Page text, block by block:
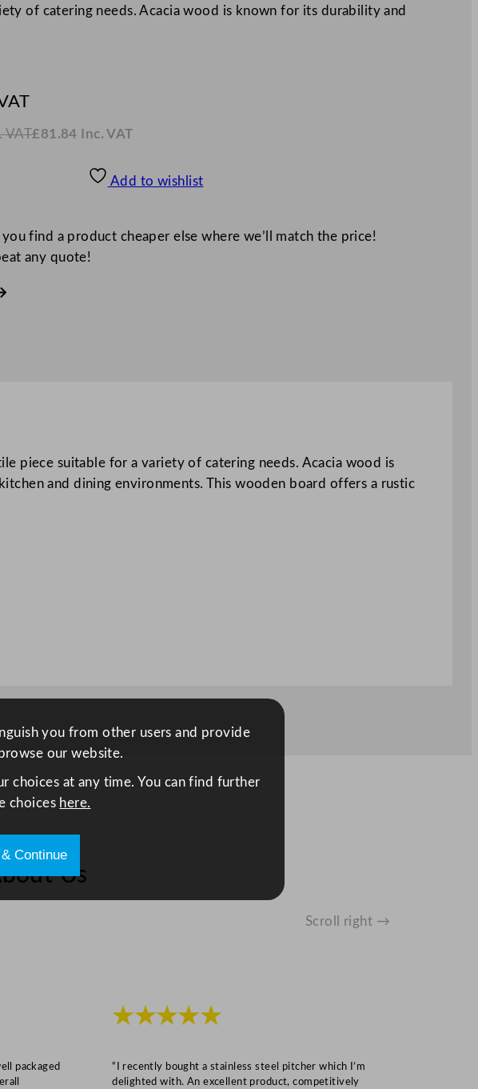
of catering needs. Acacia wood is known for its durability and
o
£68.20
VAT£81.84 Inc. VAT
Add to wishlist
find a product cheaper else where we’ll match the price!
any quote!
piece suitable for a variety of catering needs. Acacia wood is
and dining environments. This wooden board offers a rustic
Us
Scroll right →
packaged
★★★★★
“I recently bought a stainless steel pitcher which I’m
delighted with. An excellent product, competitively
you from other users and provide
our website.
choices at any time. You can find further
choices here.
Continue